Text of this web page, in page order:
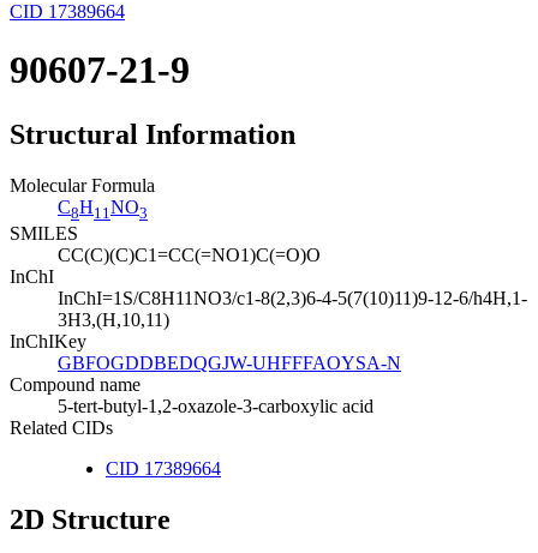
CID 17389664
90607-21-9
Structural Information
Molecular Formula
C8H11 NO3
SMILES
CC(C)(C)C1=CC(=NO1)C(=O)O
InChI
InChI=1S/C8H11NO3/c1-8(2,3)6-4-5(7(10)11)9-12-6/h4H,1-
3H3,(H,10,11)
InChIKey
GBFOGDDBEDQGJW-UHFFFAOYSA-N
Compound name
5-tert-butyl-1,2-oxazole-3-carboxylic acid
Related CIDs
CID 17389664
2D Structure